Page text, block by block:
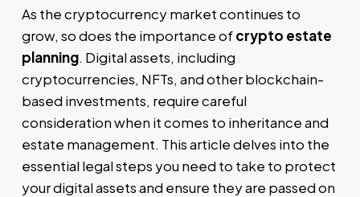
As the cryptocurrency market continues to
grow, so does the importance ofcrypto estate
planning. Digital assets, including
cryptocurrencies, NFTs, and other blockchain-
based investments, require careful
consideration when it comes to inheritance and
estate management. This article delves into the
essential legal steps you need to take to protect
your digital assets and ensure they are passed on